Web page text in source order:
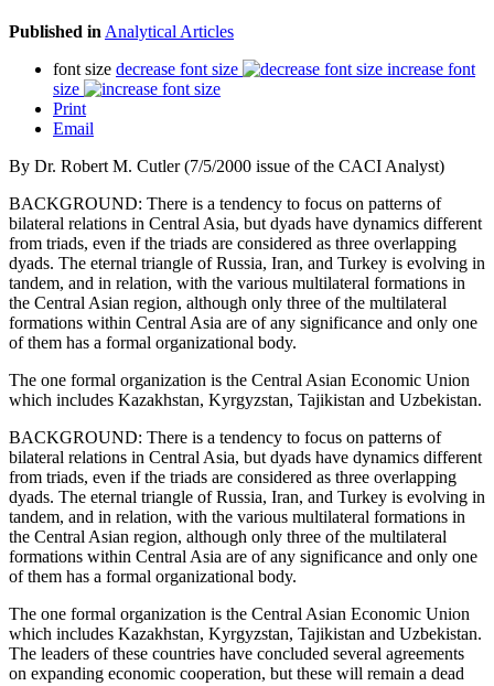
Published in Analytical Articles
font size decrease font size
increase font
size
Print
Email
By Dr. Robert M. Cutler (7/5/2000 issue of the CACI Analyst)
BACKGROUND: There is a tendency to focus on patterns of
bilateral relations in Central Asia, but dyads have dynamics different
from triads, even if the triads are considered as three overlapping
dyads. The eternal triangle of Russia, Iran, and Turkey is evolving in
tandem, and in relation, with the various multilateral formations in
the Central Asian region, although only three of the multilateral
formations within Central Asia are of any significance and only one
of them has a formal organizational body.
The one formal organization is the Central Asian Economic Union
which includes Kazakhstan, Kyrgyzstan, Tajikistan and Uzbekistan.
BACKGROUND: There is a tendency to focus on patterns of
bilateral relations in Central Asia, but dyads have dynamics different
from triads, even if the triads are considered as three overlapping
dyads. The eternal triangle of Russia, Iran, and Turkey is evolving in
tandem, and in relation, with the various multilateral formations in
the Central Asian region, although only three of the multilateral
formations within Central Asia are of any significance and only one
of them has a formal organizational body.
The one formal organization is the Central Asian Economic Union
which includes Kazakhstan, Kyrgyzstan, Tajikistan and Uzbekistan.
The leaders of these countries have concluded several agreements
on expanding economic cooperation, but these will remain a dead